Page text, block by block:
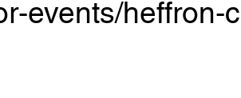
events/